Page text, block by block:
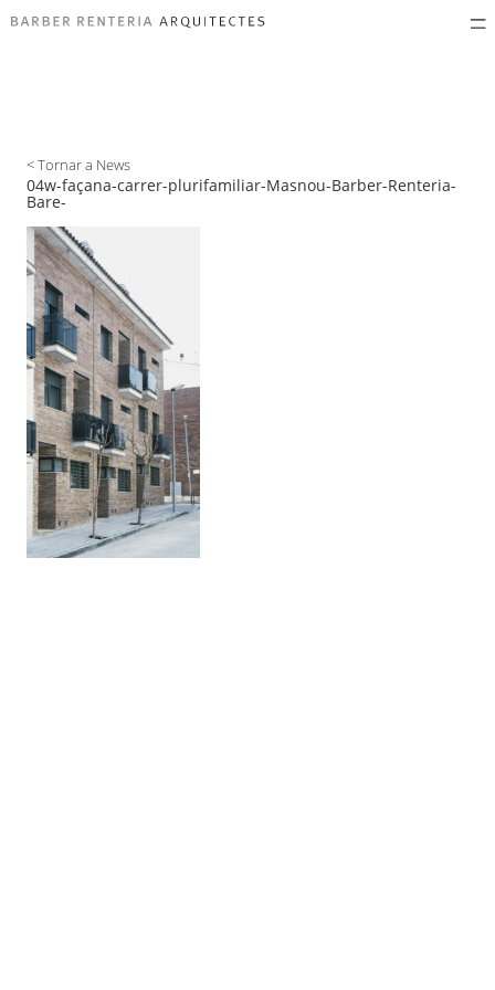
< Tornar a News
04w-façana-carrer-plurifamiliar-Masnou-Barber-Renteria-
Bare-